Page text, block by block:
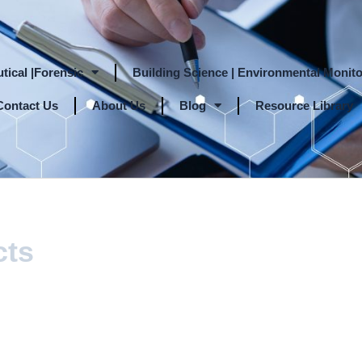
|Forensic
Building Science | Environmental
Us About Us Blog Resource Library